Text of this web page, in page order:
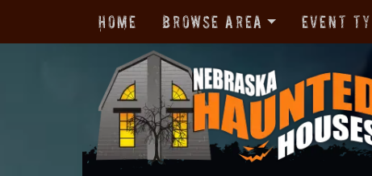
Home Browse Area Event